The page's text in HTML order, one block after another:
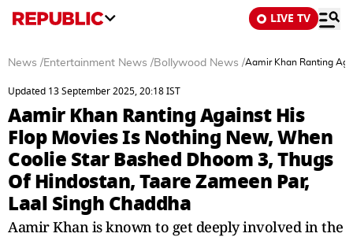
LIVE TV
News /Entertainment News /Bollywood News /Aamir Khan Ranting
Updated 13 September 2025, 20:18 IST
Aamir Khan Ranting Against His
Flop Movies Is Nothing New, When
Coolie Star Bashed Dhoom 3, Thugs
Of Hindostan, Taare Zameen Par,
Laal Singh Chaddha
Aamir Khan is known to get deeply involved in the